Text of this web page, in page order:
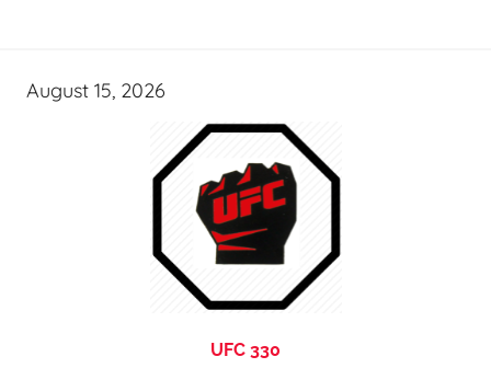
August 15, 2026
UFC 330